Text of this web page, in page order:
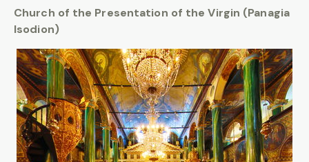
Church of the Presentation of the Virgin (Panagia
Isodion)